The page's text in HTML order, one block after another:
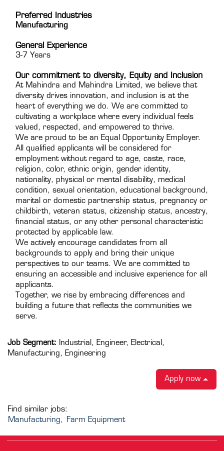
Preferred Industries
Manufacturing
General Experience
3-7 Years
Our commitment to diversity, Equity and Inclusion
At Mahindra and Mahindra Limited, we believe that
diversity drives innovation, and inclusion is at the
heart of everything we do. We are committed to
cultivating a workplace where every individual feels
valued, respected, and empowered to thrive.
We are proud to be an Equal Opportunity Employer.
All qualified applicants will be considered for
employment without regard to age, caste, race,
religion, color, ethnic origin, gender identity,
nationality, physical or mental disability, medical
condition, sexual orientation, educational background,
marital or domestic partnership status, pregnancy or
childbirth, veteran status, citizenship status, ancestry,
financial status, or any other personal characteristic
protected by applicable law.
We actively encourage candidates from all
backgrounds to apply and bring their unique
perspectives to our teams. We are committed to
ensuring an accessible and inclusive experience for all
applicants.
Together, we rise by embracing differences and
building a future that reflects the communities we
serve.
Job Segment: Industrial, Engineer, Electrical,
Manufacturing, Engineering
Apply now
Find similar jobs:
Manufacturing, Farm Equipment